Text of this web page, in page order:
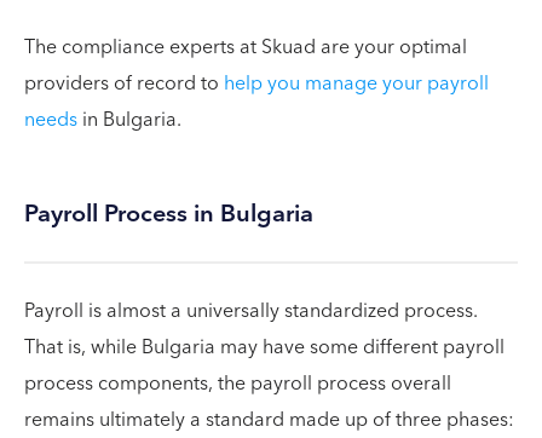
The compliance experts at Skuad are your optimal
providers of record to help you manage your payroll
needsin Bulgaria.
Payroll Process in Bulgaria
Payroll is almost a universally standardized process.
That is, while Bulgaria may have some different payroll
process components, the payroll process overall
remains ultimately a standard made up of three phases: